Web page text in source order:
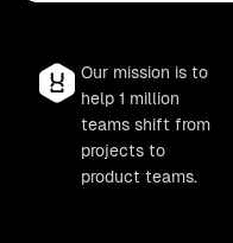
Our mission is to
help 1 million
teams shift from
projects to
product teams.